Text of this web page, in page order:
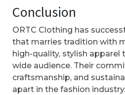
Conclusion
ORTC Clothing has
that marries tradition with
high-quality, stylish apparel
wide audience. Their
craftsmanship, and
apart in the fashion